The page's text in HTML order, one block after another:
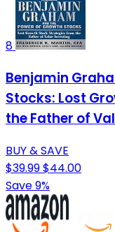
8
Benjamin
Stocks: Lost
the Father of
BUY & SAVE
$39.99$44.00
Save 9%